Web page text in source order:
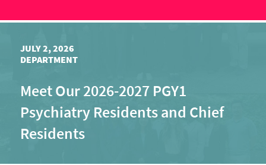
JULY 2, 2026
DEPARTMENT
Meet Our 2026-2027 PGY1
Psychiatry Residents and Chief
Residents